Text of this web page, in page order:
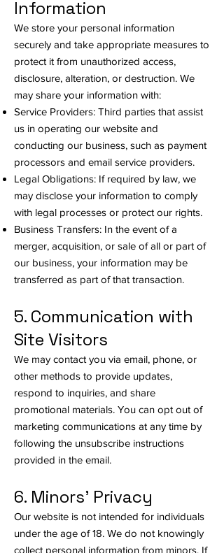
Information
We store your personal information
securely and take appropriate measures to
protect it from unauthorized access,
disclosure, alteration, or destruction. We
may share your information with:
Service Providers: Third parties that assist
us in operating our website and
conducting our business, such as payment
processors and email service providers.
Legal Obligations: If required by law, we
may disclose your information to comply
with legal processes or protect our rights.
Business Transfers: In the event of a
merger, acquisition, or sale of all or part of
our business, your information may be
transferred as part of that transaction.
5. Communication with
Site Visitors
We may contact you via email, phone, or
other methods to provide updates,
respond to inquiries, and share
promotional materials. You can opt out of
marketing communications at any time by
following the unsubscribe instructions
provided in the email.
6. Minors' Privacy
Our website is not intended for individuals
under the age of 18. We do not knowingly
collect personal information from minors. If